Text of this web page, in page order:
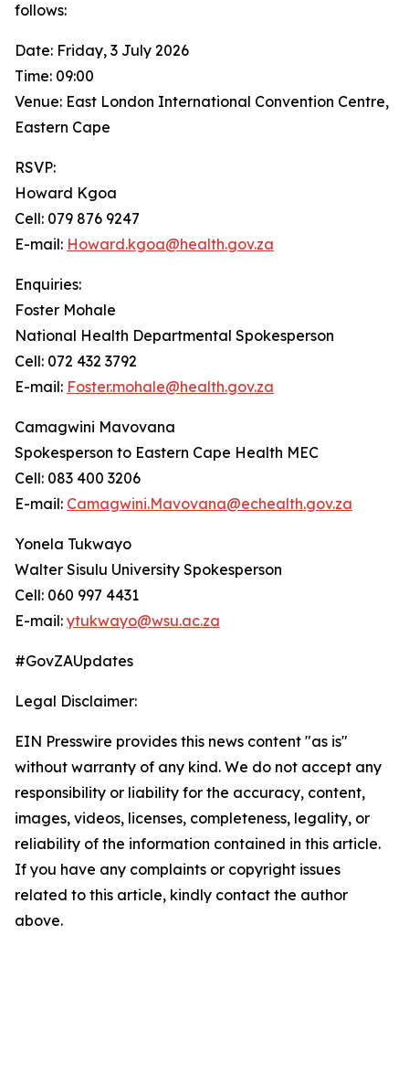
follows:
Date: Friday, 3 July 2026
Time: 09:00
Venue: East London International Convention Centre,
Eastern Cape
RSVP:
Howard Kgoa
Cell: 079 876 9247
E-mail: Howard.kgoa@health.gov.za
Enquiries:
Foster Mohale
National Health Departmental Spokesperson
Cell: 072 432 3792
E-mail: Foster.mohale@health.gov.za
Camagwini Mavovana
Spokesperson to Eastern Cape Health MEC
Cell: 083 400 3206
E-mail: Camagwini.Mavovana@echealth.gov.za
Yonela Tukwayo
Walter Sisulu University Spokesperson
Cell: 060 997 4431
E-mail: ytukwayo@wsu.ac.za
#GovZAUpdates
Legal Disclaimer:
EIN Presswire provides this news content "as is"
without warranty of any kind. We do not accept any
responsibility or liability for the accuracy, content,
images, videos, licenses, completeness, legality, or
reliability of the information contained in this article.
If you have any complaints or copyright issues
related to this article, kindly contact the author
above.